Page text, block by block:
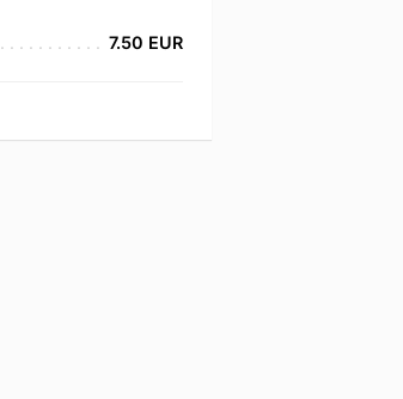
7.50 EUR